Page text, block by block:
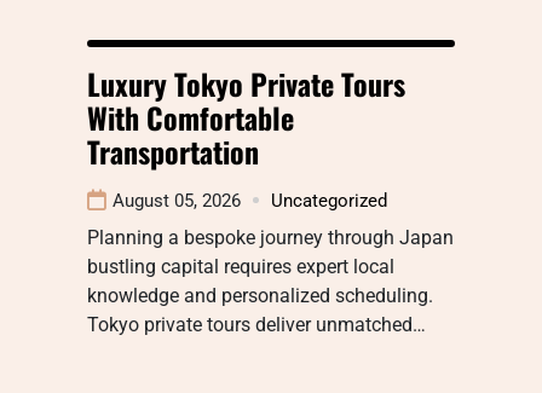
Luxury Tokyo Private Tours
With Comfortable
Transportation
August 05, 2026 Uncategorized
Planning a bespoke journey through Japan
bustling capital requires expert local
knowledge and personalized scheduling.
Tokyo private tours deliver unmatched…